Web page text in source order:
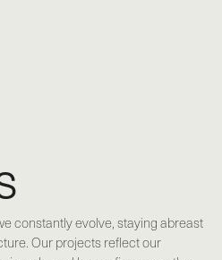
constantly evolve, staying abreast
Our projects reflect our